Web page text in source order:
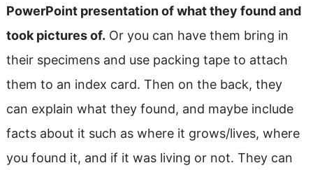
PowerPoint presentation of what they found and
took pictures of. Or you can have them bring in
their specimens and use packing tape to attach
them to an index card. Then on the back, they
can explain what they found, and maybe include
facts about it such as where it grows/lives, where
you found it, and if it was living or not. They can